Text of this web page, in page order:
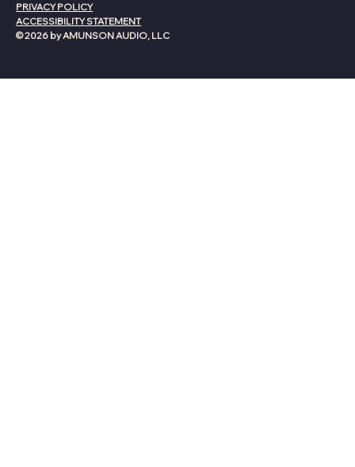
PRIVACY POLICY
ACCESSIBILITY STATEMENT
© 2026 by AMUNSON AUDIO, LLC